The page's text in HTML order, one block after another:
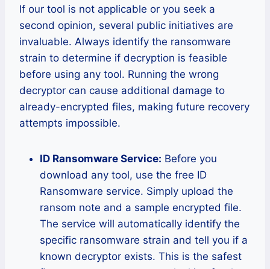
If our tool is not applicable or you seek a
second opinion, several public initiatives are
invaluable. Always identify the ransomware
strain to determine if decryption is feasible
before using any tool. Running the wrong
decryptor can cause additional damage to
already-encrypted files, making future recovery
attempts impossible.
ID Ransomware Service: Before you
download any tool, use the free ID
Ransomware service. Simply upload the
ransom note and a sample encrypted file.
The service will automatically identify the
specific ransomware strain and tell you if a
known decryptor exists. This is the safest